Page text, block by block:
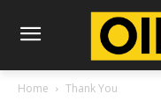
Home Thank You